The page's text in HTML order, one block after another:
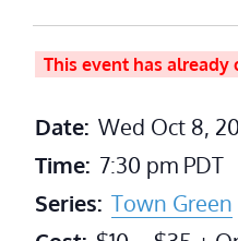
This event has already
Date: Wed Oct 8,
Time: 7:30 pm PDT
Series: Town Green